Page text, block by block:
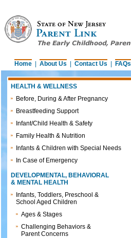
Home About Us Contact Us FAQs
HEALTH & WELLNESS
Before, During & After Pregnancy
Breastfeeding Support
Infant/Child Health & Safety
Family Health & Nutrition
Infants & Children with Special Needs
In Case of Emergency
DEVELOPMENTAL, BEHAVIORAL
& MENTAL HEALTH
Infants, Toddlers, Preschool &
School Aged Children
Ages & Stages
Challenging Behaviors &
Parent Concerns